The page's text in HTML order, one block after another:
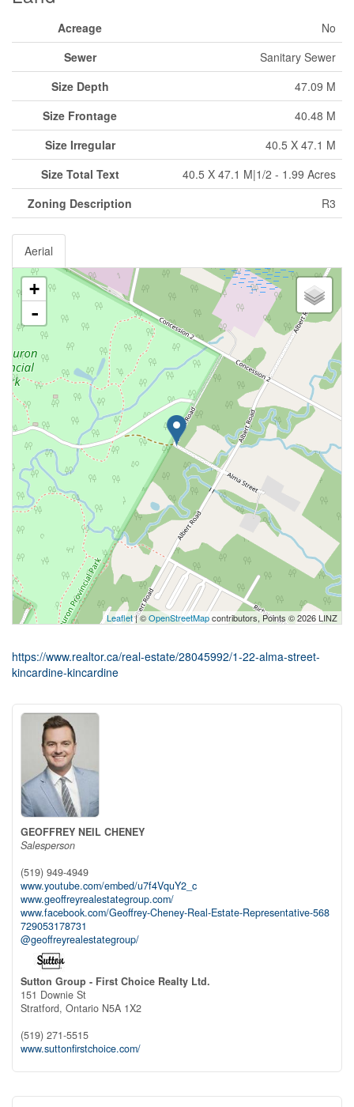
Acreage
No
Sewer
Sanitary Sewer
Size Depth
47.09 M
Size Frontage
40.48 M
Size Irregular
40.5 X 47.1 M
Size Total Text
40.5 X 47.1 M|1/2 - 1.99 Acres
Zoning Description
R3
Aerial
+
-
Leaflet| ©OpenStreetMapcontributors, Points © 2026 LINZ
https://www.realtor.ca/real-estate/28045992/1-22-alma-street-
kincardine-kincardine
GEOFFREY NEIL CHENEY
Salesperson
(519) 949-4949
www.youtube.com/embed/u7f4VquY2_c
www.geoffreyrealestategroup.com/
www.facebook.com/Geoffrey-Cheney-Real-Estate-Representative-568
729053178731
@geoffreyrealestategroup/
Sutton Group - First Choice Realty Ltd.
151 Downie St
Stratford, Ontario N5A 1X2
(519) 271-5515
www.suttonfirstchoice.com/